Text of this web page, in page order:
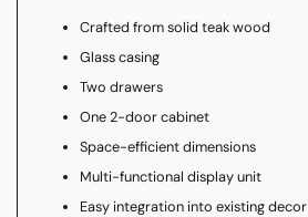
Crafted from solid teak wood
Glass casing
Two drawers
One 2-door cabinet
Space-efficient dimensions
Multi-functional display unit
Easy integration into existing decor